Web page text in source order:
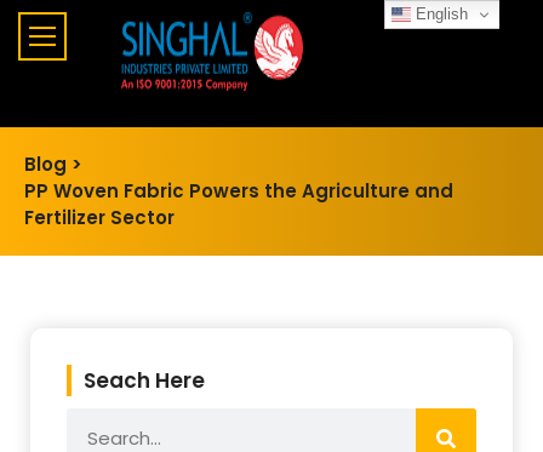
Blog >
PP Woven Fabric Powers the Agriculture and
Fertilizer Sector
Seach Here
English